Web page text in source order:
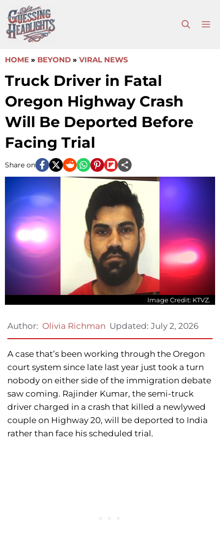
to
content
HOME » BEYOND » VIRAL NEWS
Truck Driver in Fatal
Oregon Highway Crash
Will Be Deported Before
Facing Trial
Share on
Image Credit: KTVZ.
Author: Olivia Richman Updated: July 2, 2026
A case that’s been working through the Oregon
court system since late last year just took a turn
nobody on either side of the immigration debate
saw coming. Rajinder Kumar, the semi-truck
driver charged in a crash that killed a newlywed
couple on Highway 20, will be deported to India
rather than face his scheduled trial.